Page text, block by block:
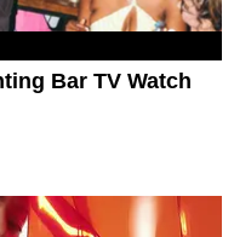
Bar TV Watch